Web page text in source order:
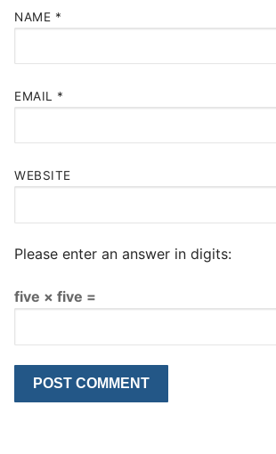
NAME *
EMAIL *
WEBSITE
Please enter an answer in digits:
five × five =